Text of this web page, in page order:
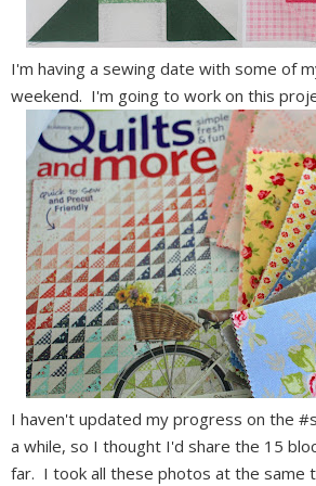
I'm having a sewing date with some of
weekend. I'm going to work on this
I haven't updated my progress on the
a while, so I thought I'd share the 15
far. I took all these photos at the same